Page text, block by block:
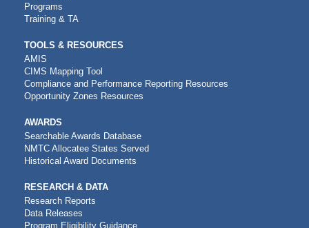
Programs
Training & TA
TOOLS & RESOURCES
AMIS
CIMS Mapping Tool
Compliance and Performance Reporting Resources
Opportunity Zones Resources
AWARDS
Searchable Awards Database
NMTC Allocatee States Served
Historical Award Documents
RESEARCH & DATA
Research Reports
Data Releases
Program Eligibility Guidance